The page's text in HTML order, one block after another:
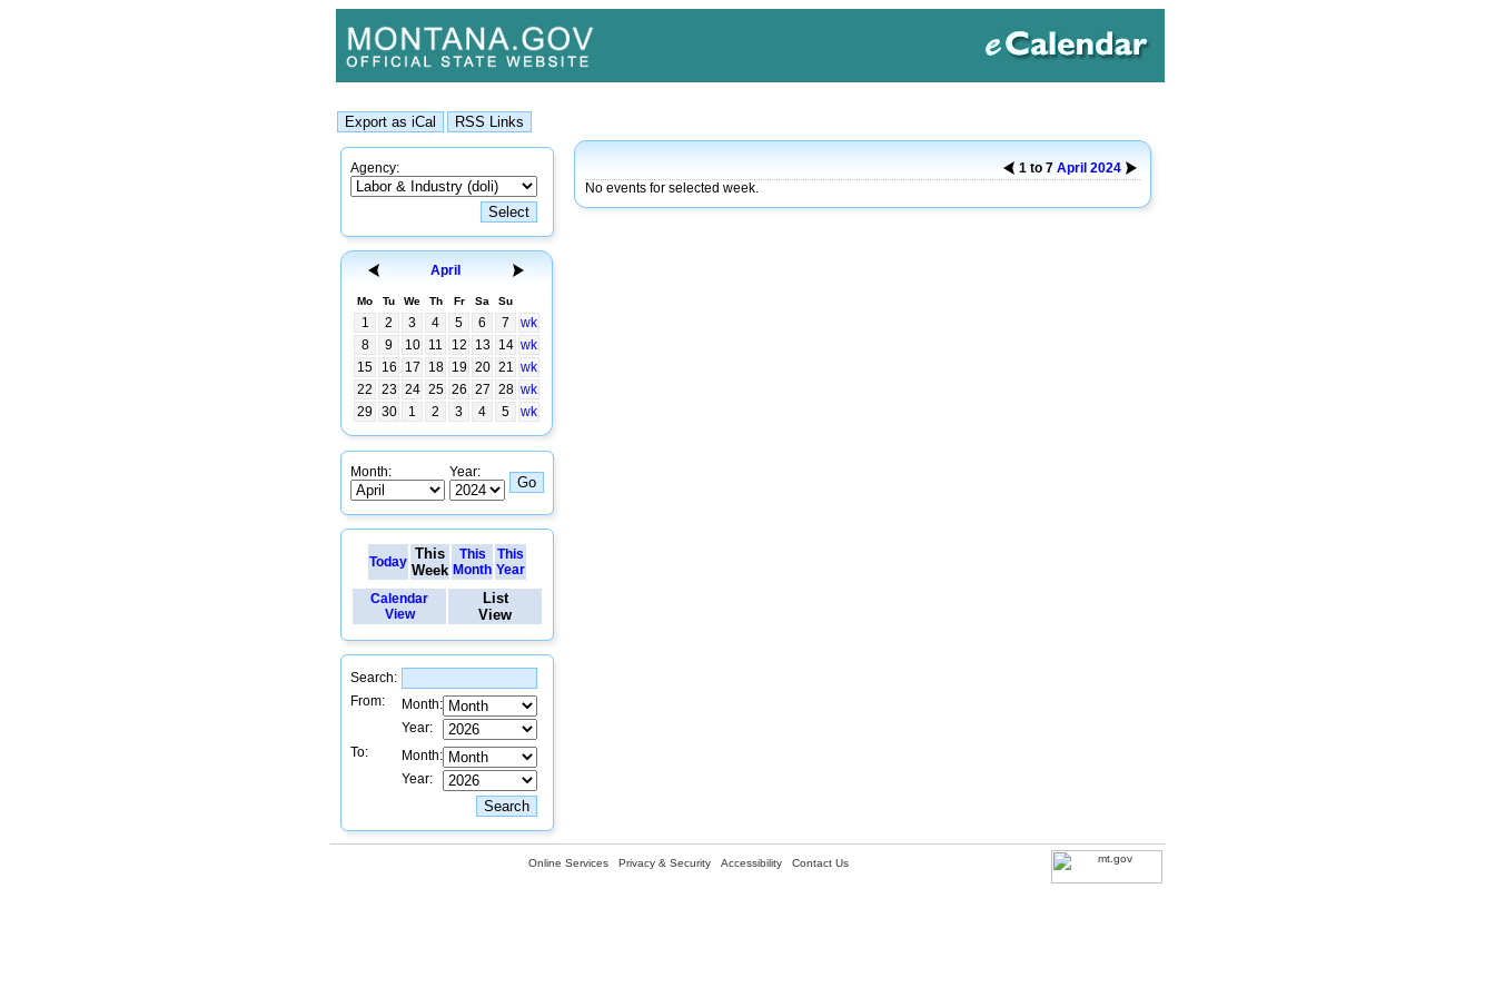
Agency:
April
Mo Tu We Th Fr Sa Su
1 2 3 4 5 6 7
wk
8
9 10 11 12 13 14 wk
15
16 17 18 19 20 21 wk
22
23 24 25 26 27 28 wk
29
30 1 2 3 4 5 wk
Month: Year:
Today This
Week
This
Month
This
Year
Calendar
View
List
View
Search:
From:
Month:
Year:
To:
Month:
Year:
1 to 7 April 2024
No events for selected week.
Online Services Privacy & Security Accessibility Contact Us